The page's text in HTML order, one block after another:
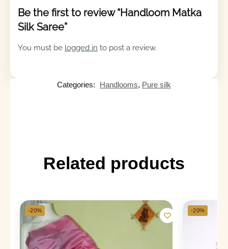
Be the first to review “Handloom Matka
Silk Saree”
You must be logged in to post a review.
Categories: Handlooms, Pure silk
Related products
-20% -20%